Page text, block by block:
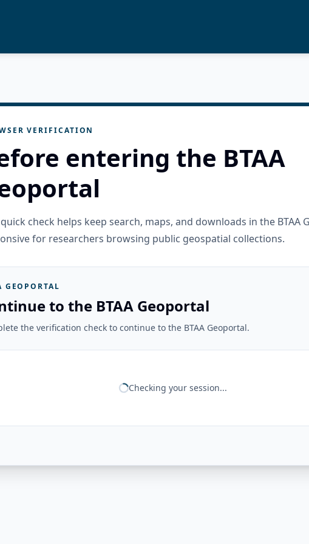
VERIFICATION
entering the BTAA
check helps keep search, maps, and downloads in the BTAA
for researchers browsing public geospatial collections.
GEOPORTAL
to the BTAA Geoportal
the verification check to continue to the BTAA Geoportal.
Checking your session...